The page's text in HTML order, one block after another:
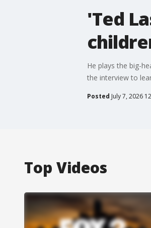
'Ted
He plays the big-
the interview to
Posted July 7, 2026
Top Videos